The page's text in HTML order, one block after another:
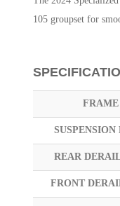
105 groupset for
FRAME
SUSPENSION
REAR
FRONT